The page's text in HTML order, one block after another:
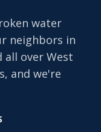
water
neighbors in
all over West
and we're